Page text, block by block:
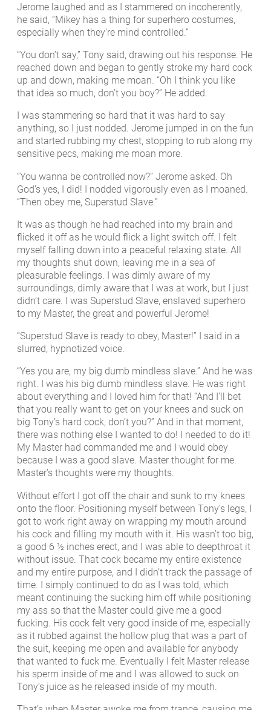
Jerome laughed and as I stammered on incoherently,
he said, “Mikey has a thing for superhero costumes,
especially when they’re mind controlled.”
“You don’t say,” Tony said, drawing out his response. He
reached down and began to gently stroke my hard cock
up and down, making me moan. “Oh I think you like
that idea so much, don’t you boy?” He added.
I was stammering so hard that it was hard to say
anything, so I just nodded. Jerome jumped in on the fun
and started rubbing my chest, stopping to rub along my
sensitive pecs, making me moan more.
“You wanna be controlled now?” Jerome asked. Oh
God’s yes, I did! I nodded vigorously even as I moaned.
“Then obey me, Superstud Slave.”
It was as though he had reached into my brain and
flicked it off as he would flick a light switch off. I felt
myself falling down into a peaceful relaxing state. All
my thoughts shut down, leaving me in a sea of
pleasurable feelings. I was dimly aware of my
surroundings, dimly aware that I was at work, but I just
didn’t care. I was Superstud Slave, enslaved superhero
to my Master, the great and powerful Jerome!
“Superstud Slave is ready to obey, Master!” I said in a
slurred, hypnotized voice.
“Yes you are, my big dumb mindless slave.” And he was
right. I was his big dumb mindless slave. He was right
about everything and I loved him for that! “And I’ll bet
that you really want to get on your knees and suck on
big Tony’s hard cock, don’t you?” And in that moment,
there was nothing else I wanted to do! I needed to do it!
My Master had commanded me and I would obey
because I was a good slave. Master thought for me.
Master’s thoughts were my thoughts.
Without effort I got off the chair and sunk to my knees
onto the floor. Positioning myself between Tony’s legs, I
got to work right away on wrapping my mouth around
his cock and filling my mouth with it. His wasn’t too big,
a good 6 ½ inches erect, and I was able to deepthroat it
without issue. That cock became my entire existence
and my entire purpose, and I didn’t track the passage of
time. I simply continued to do as I was told, which
meant continuing the sucking him off while positioning
my ass so that the Master could give me a good
fucking. His cock felt very good inside of me, especially
as it rubbed against the hollow plug that was a part of
the suit, keeping me open and available for anybody
that wanted to fuck me. Eventually I felt Master release
his sperm inside of me and I was allowed to suck on
Tony’s juice as he released inside of my mouth.